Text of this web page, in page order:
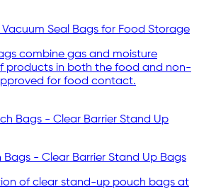
Seal Bags for Food Storage
combine gas and moisture
products in both the food and non-
for food contact.
Bags - Clear Barrier Stand Up Bags
of clear stand-up pouch bags at